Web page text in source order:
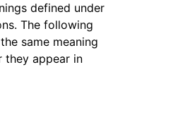
defined under
The following
same meaning
they appear in